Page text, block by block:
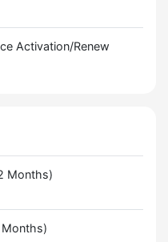
Activation/Renew
Months)